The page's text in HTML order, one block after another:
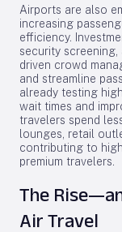
Airports are also
increasing
efficiency.
security
driven crowd
and streamline
already testing
wait times and
travelers spend
lounges, retail
contributing to
premium travelers.
The
Air Travel